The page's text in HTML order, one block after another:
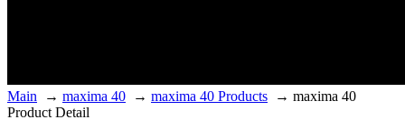
Main → maxima 40 → maxima 40 Products → maxima 40
Product Detail